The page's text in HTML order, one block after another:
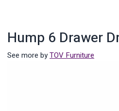
Hump 6 Drawer
See more byTOV Furniture